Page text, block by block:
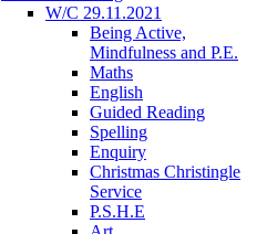
W/C 29.11.2021
Being Active,
Mindfulness and P.E.
Maths
English
Guided Reading
Spelling
Enquiry
Christmas Christingle
Service
P.S.H.E